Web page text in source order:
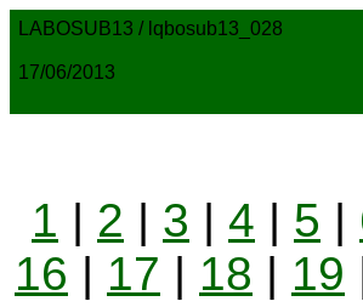
LABOSUB13 / lqbosub13_028
17/06/2013
1 | 2 | 3 | 4 | 5 |
16 | 17 | 18 | 19